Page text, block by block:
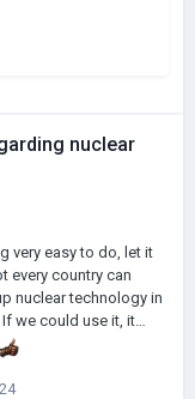
nuclear
very easy to do, let it
every country can
nuclear technology in
we could use it, it
consequences
period of time and